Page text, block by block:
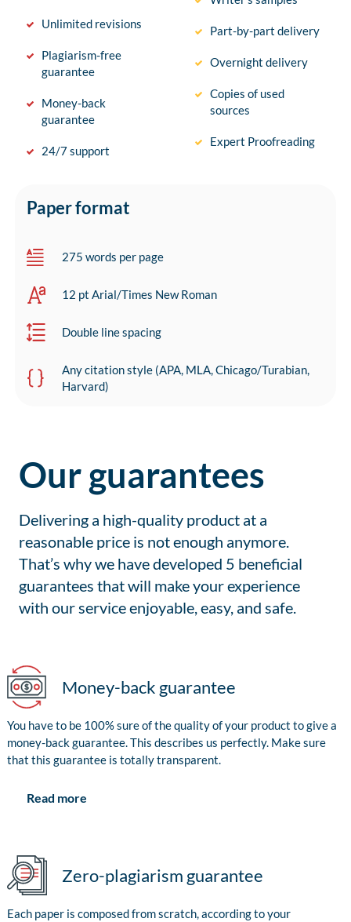
Unlimited revisions
Plagiarism-free
guarantee
Money-back
guarantee
24/7 support
Part-by-part delivery
Overnight delivery
Copies of used
sources
Expert Proofreading
Paper format
275 words per page
12 pt Arial/Times New Roman
Double line spacing
Any citation style (APA, MLA, Chicago/Turabian,
Harvard)
Our guarantees
Delivering a high-quality product at a
reasonable price is not enough anymore.
That’s why we have developed 5 beneficial
guarantees that will make your experience
with our service enjoyable, easy, and safe.
Money-back guarantee
You have to be 100% sure of the quality of your product to give a
money-back guarantee. This describes us perfectly. Make sure
that this guarantee is totally transparent.
Read more
Zero-plagiarism guarantee
Each paper is composed from scratch, according to your